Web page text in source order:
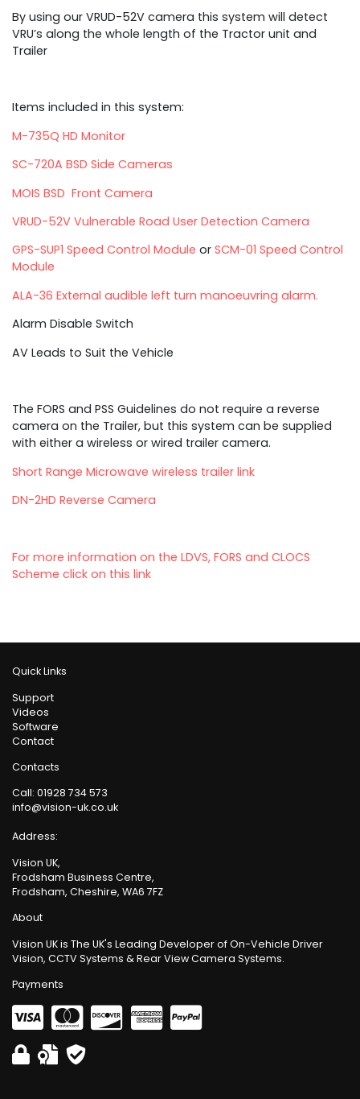
By using our VRUD-52V camera this system will detect
VRU’s along the whole length of the Tractor unit and
Trailer
Items included in this system:
M-735Q HD Monitor
SC-720A BSD Side Cameras
MOIS BSD Front Camera
VRUD-52V Vulnerable Road User Detection Camera
GPS-SUP1 Speed Control Module or SCM-01 Speed Control
Module
ALA-36 External audible left turn manoeuvring alarm.
Alarm Disable Switch
AV Leads to Suit the Vehicle
The FORS and PSS Guidelines do not require a reverse
camera on the Trailer, but this system can be supplied
with either a wireless or wired trailer camera.
Short Range Microwave wireless trailer link
DN-2HD Reverse Camera
For more information on the LDVS, FORS and CLOCS
Scheme click on this link
Quick Links
Support
Videos
Software
Contact
Contacts
Call: 01928 734 573
info@vision-uk.co.uk
Address:
Vision UK,
Frodsham Business Centre,
Frodsham, Cheshire, WA6 7FZ
About
Vision UK is The UK's Leading Developer of On-Vehicle Driver
Vision, CCTV Systems & Rear View Camera Systems.
Payments